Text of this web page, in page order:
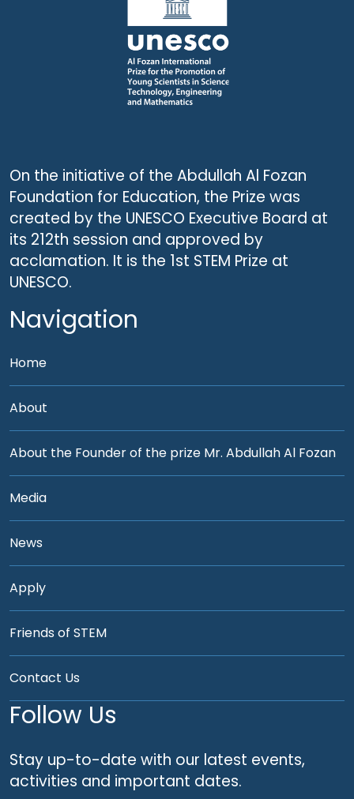
On the initiative of the Abdullah Al Fozan
Foundation for Education, the Prize was
created by the UNESCO Executive Board at
its 212th session and approved by
acclamation. It is the 1st STEM Prize at
UNESCO.
Navigation
Home
About
About the Founder of the prize Mr. Abdullah Al Fozan
Media
News
Apply
Friends of STEM
Contact Us
Follow Us
Stay up-to-date with our latest events,
activities and important dates.